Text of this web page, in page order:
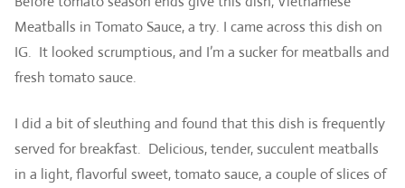
Meatballs in Tomato Sauce, a try. I came across this dish on
IG. It looked scrumptious, and I’m a sucker for meatballs and
fresh tomato sauce.
I did a bit of sleuthing and found that this dish is frequently
served for breakfast. Delicious, tender, succulent meatballs
in a light, flavorful sweet, tomato sauce, a couple of slices of